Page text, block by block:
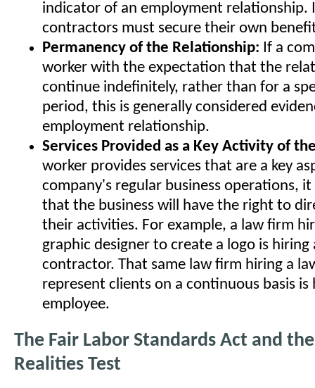
indicator of an employment relationship.
contractors must secure their own
Permanency of the Relationship: If a
worker with the expectation that the
continue indefinitely, rather than for a
period, this is generally considered
employment relationship.
Services Provided as a Key Activity of
worker provides services that are a key
company's regular business operations, it
that the business will have the right to
their activities. For example, a law firm
graphic designer to create a logo is
contractor. That same law firm hiring a
represent clients on a continuous basis is
employee.
The Fair Labor Standards Act and
Realities Test